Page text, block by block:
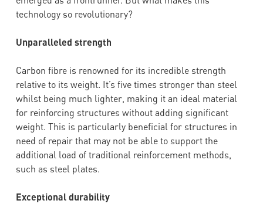
technology so revolutionary?
Unparalleled strength
Carbon fibre is renowned for its incredible strength
relative to its weight. It’s five times stronger than steel
whilst being much lighter, making it an ideal material
for reinforcing structures without adding significant
weight. This is particularly beneficial for structures in
need of repair that may not be able to support the
additional load of traditional reinforcement methods,
such as steel plates.
Exceptional durability